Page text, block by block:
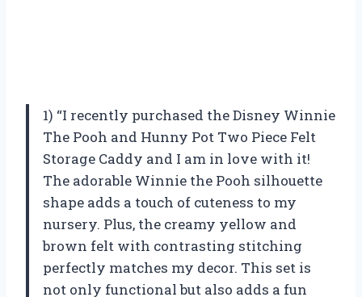
1) “I recently purchased the Disney Winnie
The Pooh and Hunny Pot Two Piece Felt
Storage Caddy and I am in love with it!
The adorable Winnie the Pooh silhouette
shape adds a touch of cuteness to my
nursery. Plus, the creamy yellow and
brown felt with contrasting stitching
perfectly matches my decor. This set is
not only functional but also adds a fun